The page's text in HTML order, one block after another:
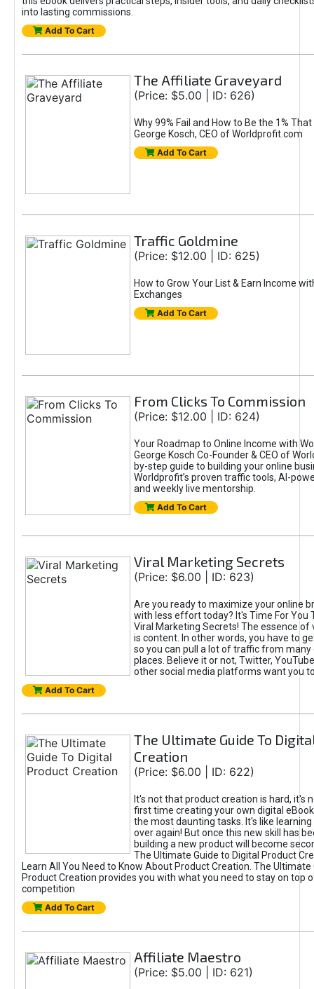
into lasting commissions.
Add To Cart
The Affiliate Graveyard
(Price: $5.00 | ID: 626)
Why 99% Fail and How to Be the 1%
George Kosch, CEO of Worldprofit.com
Add To Cart
Traffic Goldmine
(Price: $12.00 | ID: 625)
How to Grow Your List & Earn Income
Exchanges
Add To Cart
From Clicks To Commission
(Price: $12.00 | ID: 624)
Your Roadmap to Online Income with
George Kosch Co-Founder & CEO of
by-step guide to building your online
Worldprofit’s proven traffic tools, AI-
and weekly live mentorship.
Add To Cart
Viral Marketing Secrets
(Price: $6.00 | ID: 623)
Are you ready to maximize your online
with less effort today? It's Time For You
Viral Marketing Secrets! The essence of
is content. In other words, you have to
so you can pull a lot of traffic from
places. Believe it or not, Twitter,
other social media platforms want you
Add To Cart
The Ultimate Guide To
Creation
(Price: $6.00 | ID: 622)
It's not that product creation is hard, it's
first time creating your own digital
the most daunting tasks. It's like learning
over again! But once this new skill has
building a new product will become
The Ultimate Guide to Digital Product
Learn All You Need to Know About Product Creation. The Ultimate
Product Creation provides you with what you need to stay on top
competition
Add To Cart
Affiliate Maestro
(Price: $5.00 | ID: 621)